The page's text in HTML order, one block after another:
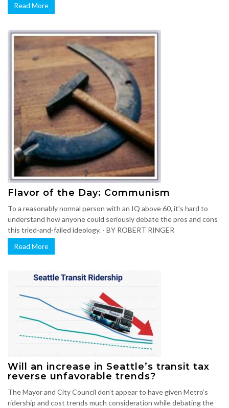
Read More
Flavor of the Day: Communism
To a reasonably normal person with an IQ above 60, it’s hard to
understand how anyone could seriously debate the pros and cons
this tried-and-failed ideology. - BY ROBERT RINGER
Read More
Will an increase in Seattle’s transit tax
reverse unfavorable trends?
The Mayor and City Council don’t appear to have given Metro’s
ridership and cost trends much consideration while debating the